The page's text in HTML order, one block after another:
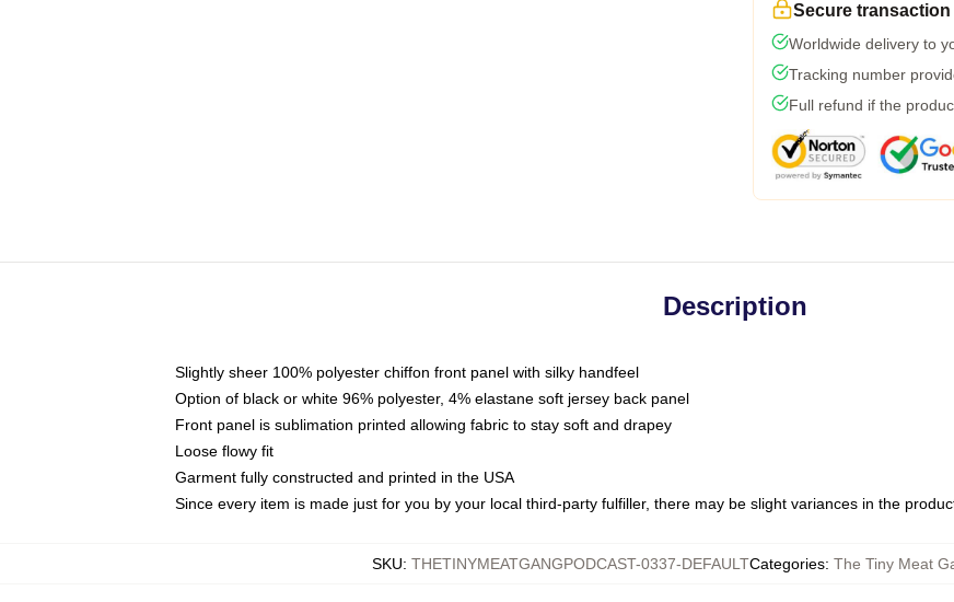
Secure transaction
Worldwide delivery to
Tracking number
Full refund if the
Description
Slightly sheer 100% polyester chiffon front panel with silky handfeel
Option of black or white 96% polyester, 4% elastane soft jersey back panel
Front panel is sublimation printed allowing fabric to stay soft and drapey
Loose flowy fit
Garment fully constructed and printed in the USA
Since every item is made just for you by your local third-party fulfiller, there may be slight variances in the
SKU: THETINYMEATGANGPODCAST-0337-DEFAULTCategories: The Tiny Meat